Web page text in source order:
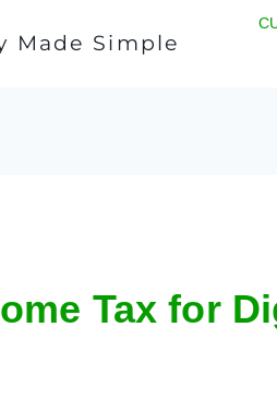
Made Simple
Tax for